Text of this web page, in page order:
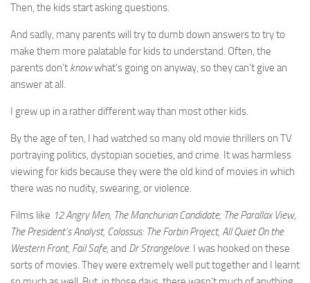
Then, the kids start asking questions.
And sadly, many parents will try to dumb down answers to try to
make them more palatable for kids to understand. Often, the
parents don’t knowwhat’s going on anyway, so they can’t give an
answer at all.
I grew up in a rather different way than most other kids.
By the age of ten, I had watched so many old movie thrillers on TV
portraying politics, dystopian societies, and crime. It was harmless
viewing for kids because they were the old kind of movies in which
there was no nudity, swearing, or violence.
Films like 12 Angry Men, The Manchurian Candidate, The Parallax View,
The President’s Analyst, Colossus: The Forbin Project, All Quiet On the
Western Front, Fail Safe, and Dr Strangelove. I was hooked on these
sorts of movies. They were extremely well put together and I learnt